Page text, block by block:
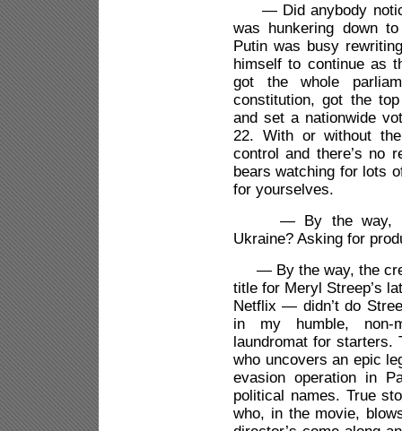
— Did anybody
was hunkering down
Putin was busy
himself to continue as
got the whole
constitution, got the
and set a nationwide
22. With or without
control and there’s no
bears watching for lots
for yourselves.
— By the way, is
Ukraine? Asking for
— By the way, the
title for Meryl Streep’s
Netflix — didn’t do
in my humble, non-
laundromat for starters.
who uncovers an epic
evasion operation in
political names. True
who, in the movie,